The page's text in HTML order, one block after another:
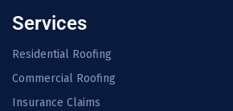
Services
Residential Roofing
Commercial Roofing
Insurance Claims